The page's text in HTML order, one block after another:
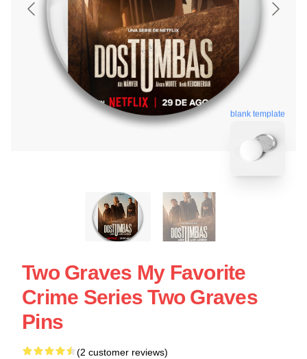
blank template
Two Graves My Favorite
Crime Series Two Graves
Pins
(2 customer reviews)